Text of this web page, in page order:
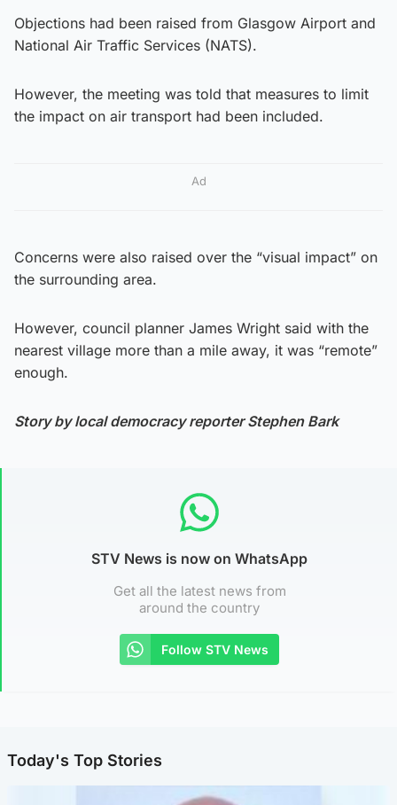
Objections had been raised from Glasgow Airport and
National Air Traffic Services (NATS).
However, the meeting was told that measures to limit
the impact on air transport had been included.
Ad
Concerns were also raised over the “visual impact” on
the surrounding area.
However, council planner James Wright said with the
nearest village more than a mile away, it was “remote”
enough.
Story by local democracy reporter Stephen Bark
STV News is now on WhatsApp
Get all the latest news from
around the country
Follow STV News
Today's Top Stories